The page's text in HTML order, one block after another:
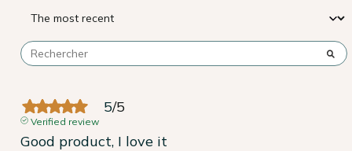
5/5
Verified review
Good product, I love it